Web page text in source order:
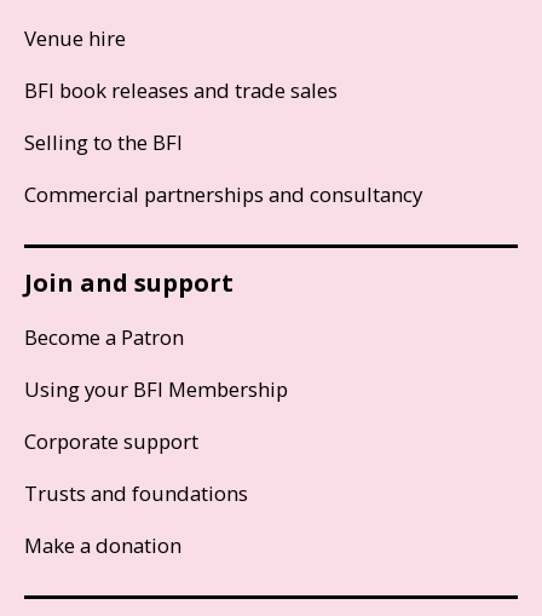
Venue hire
BFI book releases and trade sales
Selling to the BFI
Commercial partnerships and consultancy
Join and support
Become a Patron
Using your BFI Membership
Corporate support
Trusts and foundations
Make a donation